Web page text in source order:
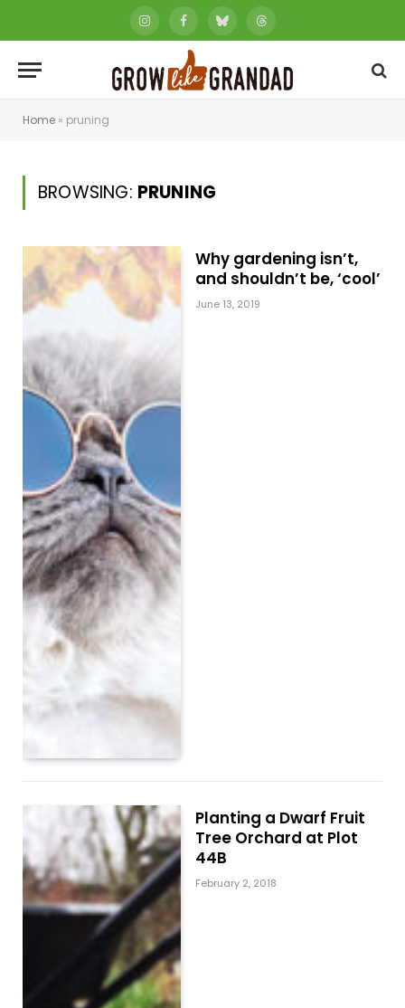
InstagramFacebookBlueskyThreads
Home » pruning
BROWSING: PRUNING
Why gardening isn’t,
and shouldn’t be, ‘cool’
June 13, 2019
Planting a Dwarf Fruit
Tree Orchard at Plot
44B
February 2, 2018